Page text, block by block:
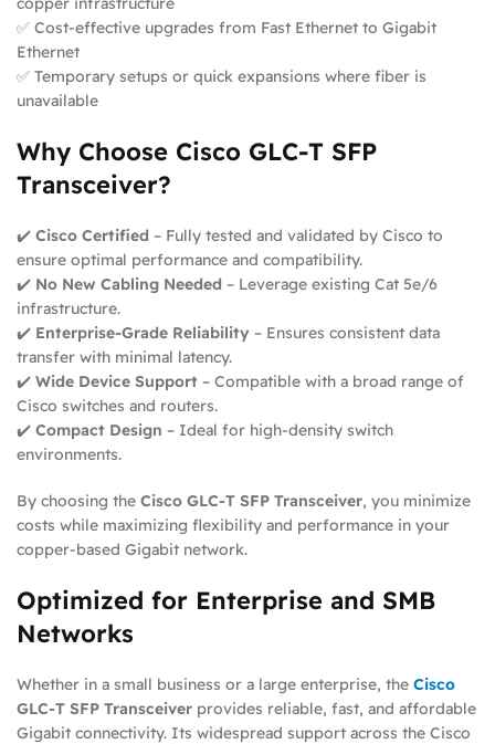
✅ Cost-effective upgrades from Fast Ethernet to Gigabit
Ethernet
✅ Temporary setups or quick expansions where fiber is
unavailable
Why Choose Cisco GLC-T SFP
Transceiver?
✔️ Cisco Certified – Fully tested and validated by Cisco to
ensure optimal performance and compatibility.
✔️ No New Cabling Needed – Leverage existing Cat 5e/6
infrastructure.
✔️ Enterprise-Grade Reliability – Ensures consistent data
transfer with minimal latency.
✔️ Wide Device Support – Compatible with a broad range of
Cisco switches and routers.
✔️ Compact Design – Ideal for high-density switch
environments.
By choosing the Cisco GLC-T SFP Transceiver, you minimize
costs while maximizing flexibility and performance in your
copper-based Gigabit network.
Optimized for Enterprise and SMB
Networks
Whether in a small business or a large enterprise, the Cisco
GLC-T SFP Transceiver provides reliable, fast, and affordable
Gigabit connectivity. Its widespread support across the Cisco